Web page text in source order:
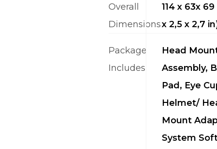
Overall
Dimensions
114 x 63x
x 2,5 x 2,7
Package
Includes
Head
Assembly,
Pad, Eye
Helmet/
Mount
System